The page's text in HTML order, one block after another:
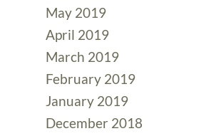
May 2019
April 2019
March 2019
February 2019
January 2019
December 2018